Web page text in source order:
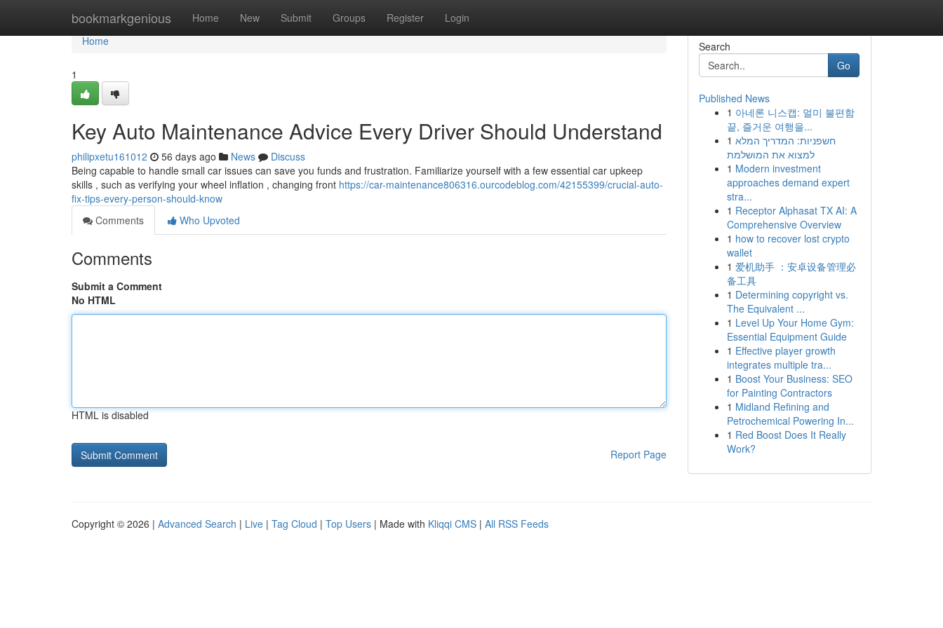
bookmarkgenious Home New Submit Groups Register Login
Home
Home
1
Key Auto Maintenance Advice Every Driver Should Understand
philipxetu161012 56 days ago News
Discuss
Being capable to handle small car issues can save you funds and frustration. Familiarize yourself with a few essential car upkeep
skills , such as verifying your wheel inflation , changing front https://car-maintenance806316.ourcodeblog.com/42155399/crucial-auto-
fix-tips-every-person-should-know
Comments
Who Upvoted
Comments
Submit a Comment
No HTML
HTML is disabled
Report Page
Search
Go
Published News
1 아네론 니스캡: 멀미 불편함
끝, 즐거운 여행을...
1 חשפניות: המדריך המלא
למצוא את המושלמת
1 Modern investment
approaches demand expert
stra...
1 Receptor Alphasat TX AI: A
Comprehensive Overview
1 how to recover lost crypto
wallet
1 爱机助手 ：安卓设备管理必
备工具
1 Determining copyright vs.
The Equivalent ...
1 Level Up Your Home Gym:
Essential Equipment Guide
1 Effective player growth
integrates multiple tra...
1 Boost Your Business: SEO
for Painting Contractors
1 Midland Refining and
Petrochemical Powering In...
1 Red Boost Does It Really
Work?
Copyright © 2026 | Advanced Search | Live | Tag Cloud | Top Users | Made with Kliqqi CMS | All RSS Feeds